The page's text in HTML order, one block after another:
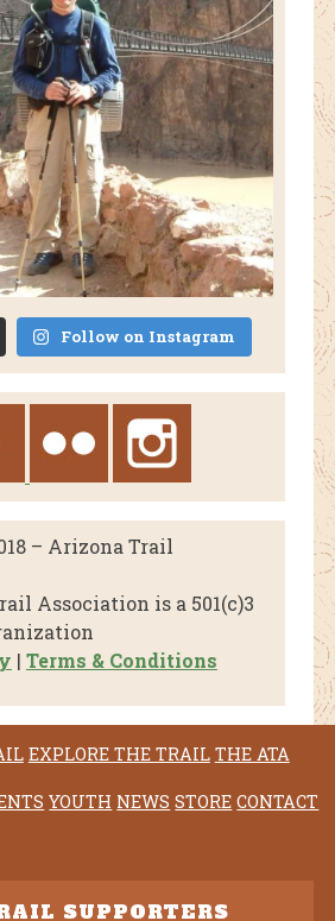
Follow on Instagram
– Arizona Trail
Association is a 501(c)3
| Terms & Conditions
EXPLORE THE TRAIL THE ATA
YOUTH NEWS STORE CONTACT
SUPPORTERS